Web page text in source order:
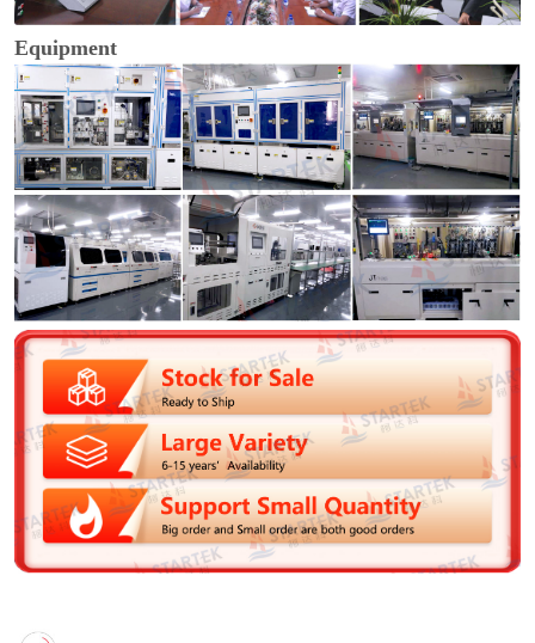
Equipment